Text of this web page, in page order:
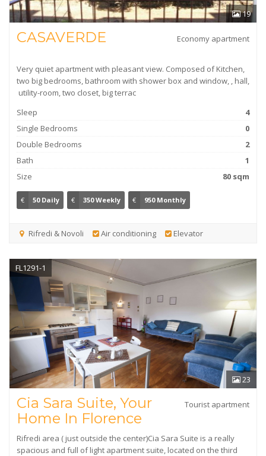
19
Economy apartment
CASAVERDE
Very quiet apartment with pleasant view. Composed of Kitchen,
two big bedrooms, bathroom with shower box and window, , hall,
utility-room, two closet, big terrac
Sleep
4
Single Bedrooms
0
Double Bedrooms
2
Bath
1
Size
80 sqm
€ 50 Daily € 350 Weekly € 950 Monthly
Rifredi & Novoli Air conditioning Elevator
23
FL1291-1
Tourist apartment
Cia Sara Suite, Your
Home In Florence
Rifredi area ( just outside the center)Cia Sara Suite is a really
spacious and full of light apartment suite, located on the third